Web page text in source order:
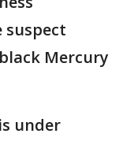
suspect
Mercury
under